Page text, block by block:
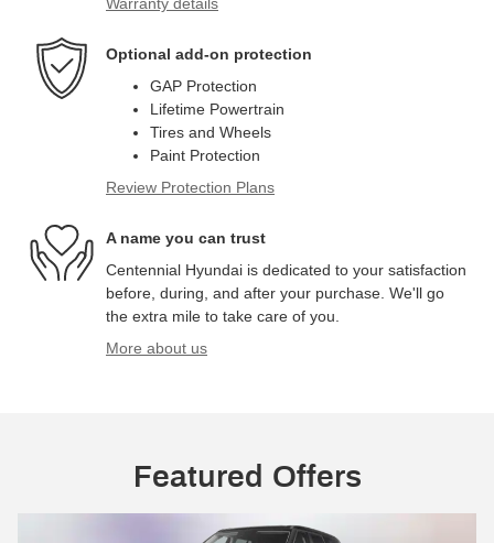
Optional add-on protection
GAP Protection
Lifetime Powertrain
Tires and Wheels
Paint Protection
Review Protection Plans
A name you can trust
Centennial Hyundai is dedicated to your satisfaction
before, during, and after your purchase. We'll go
the extra mile to take care of you.
More about us
Featured Offers